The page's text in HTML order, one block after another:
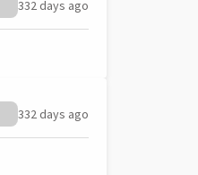
332 days ago
332 days ago